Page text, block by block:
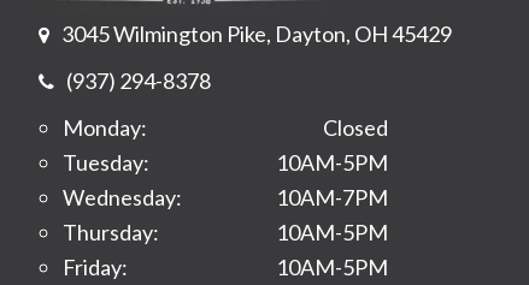
3045 Wilmington Pike, Dayton, OH 45429
(937) 294-8378
Monday:
Closed
Tuesday:
10AM-5PM
Wednesday:
10AM-7PM
Thursday:
10AM-5PM
Friday:
10AM-5PM